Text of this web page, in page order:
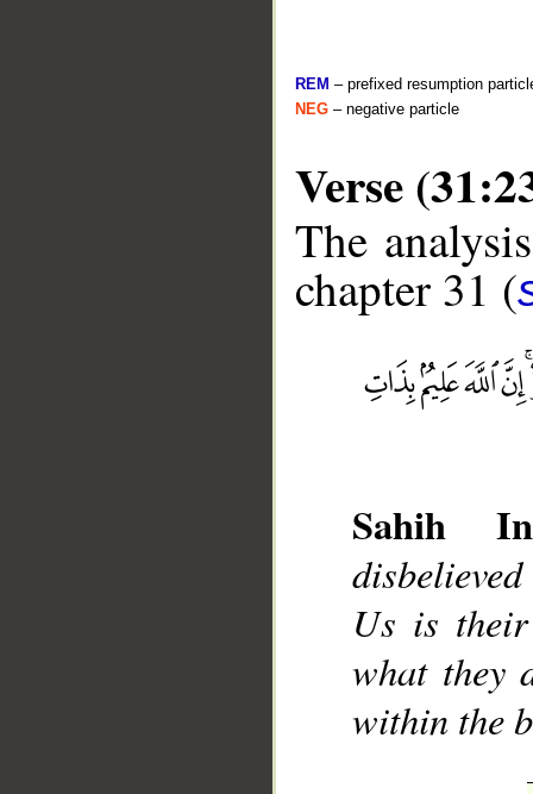
REM – prefixed resumption
NEG – negative particle
Verse
The
chapter 31 (
Sahih
Us is
what they
within the